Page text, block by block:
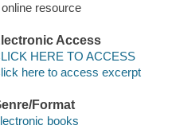
online resource
Access
HERE TO ACCESS
here to access excerpt
Format
books